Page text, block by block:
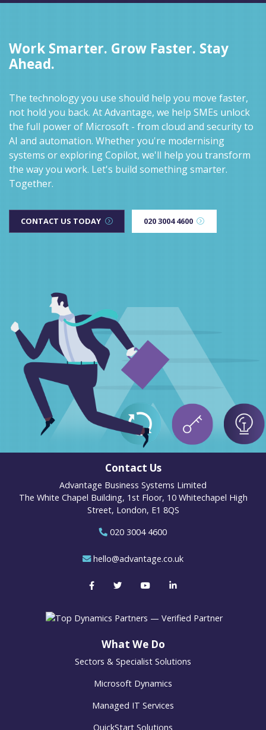
Work Smarter. Grow Faster. Stay
Ahead.
The technology you use should help you move faster,
not hold you back. At Advantage, we help SMEs unlock
the full power of Microsoft - from cloud and security to
AI and automation. Whether you're modernising
systems or exploring Copilot, we'll help you transform
the way you work. Let's build something smarter.
Together.
CONTACT US TODAY 020 3004 4600
Contact Us
Advantage Business Systems Limited
The White Chapel Building, 1st Floor, 10 Whitechapel High
Street, London, E1 8QS
020 3004 4600
hello@advantage.co.uk
What We Do
Sectors & Specialist Solutions
Microsoft Dynamics
Managed IT Services
QuickStart Solutions